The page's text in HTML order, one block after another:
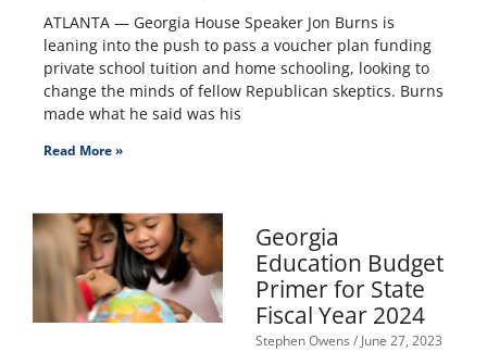
ATLANTA — Georgia House Speaker Jon Burns is
leaning into the push to pass a voucher plan funding
private school tuition and home schooling, looking to
change the minds of fellow Republican skeptics. Burns
made what he said was his
Read More »
Georgia
Education Budget
Primer for State
Fiscal Year 2024
Stephen Owens June 27, 2023